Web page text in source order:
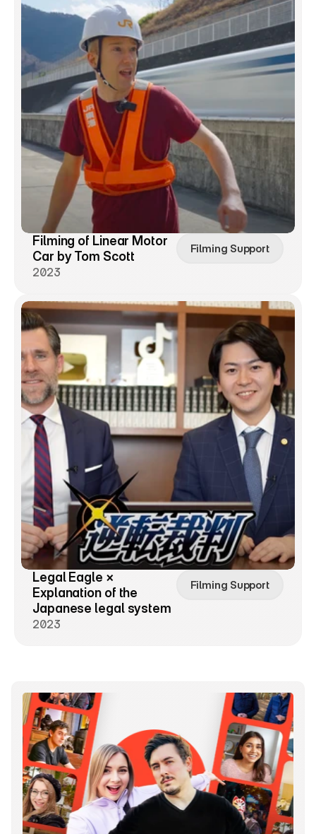
Filming of Linear Motor
Car by Tom Scott
2023
Filming Support
Legal Eagle ×
Explanation of the
Japanese legal system
2023
Filming Support